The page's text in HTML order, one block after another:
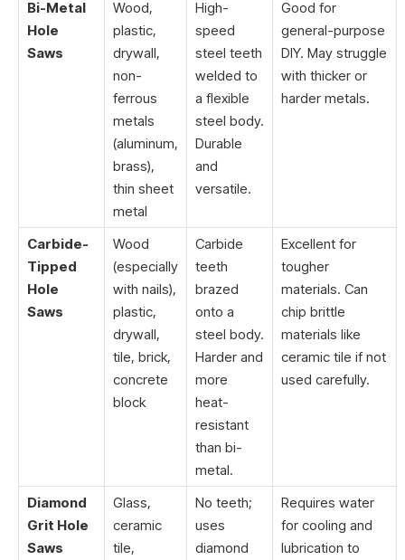
Bi-Metal
Hole
Saws
Wood,
plastic,
drywall,
non-
ferrous
metals
(aluminum,
brass),
thin sheet
metal
High-
speed
steel teeth
welded to
a flexible
steel body.
Durable
and
versatile.
Good for
general-purpose
DIY. May struggle
with thicker or
harder metals.
Carbide-
Tipped
Hole
Saws
Wood
(especially
with nails),
plastic,
drywall,
tile, brick,
concrete
block
Carbide
teeth
brazed
onto a
steel body.
Harder and
more
heat-
resistant
than bi-
metal.
Excellent for
tougher
materials. Can
chip brittle
materials like
ceramic tile if not
used carefully.
Diamond
Grit Hole
Saws
Glass,
ceramic
tile,
No teeth;
uses
diamond
Requires water
for cooling and
lubrication to